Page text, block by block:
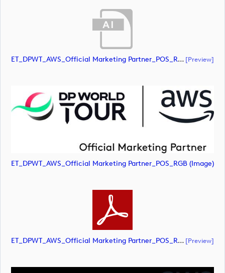
ET_DPWT_AWS_Official Marketing Partner_POS_RGB (document) [preview]
ET_DPWT_AWS_Official Marketing Partner_POS_RGB (image)
ET_DPWT_AWS_Official Marketing Partner_POS_RGB (document) [preview]